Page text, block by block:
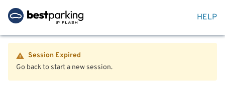
HELP
Session Expired
Go back to start a new session.